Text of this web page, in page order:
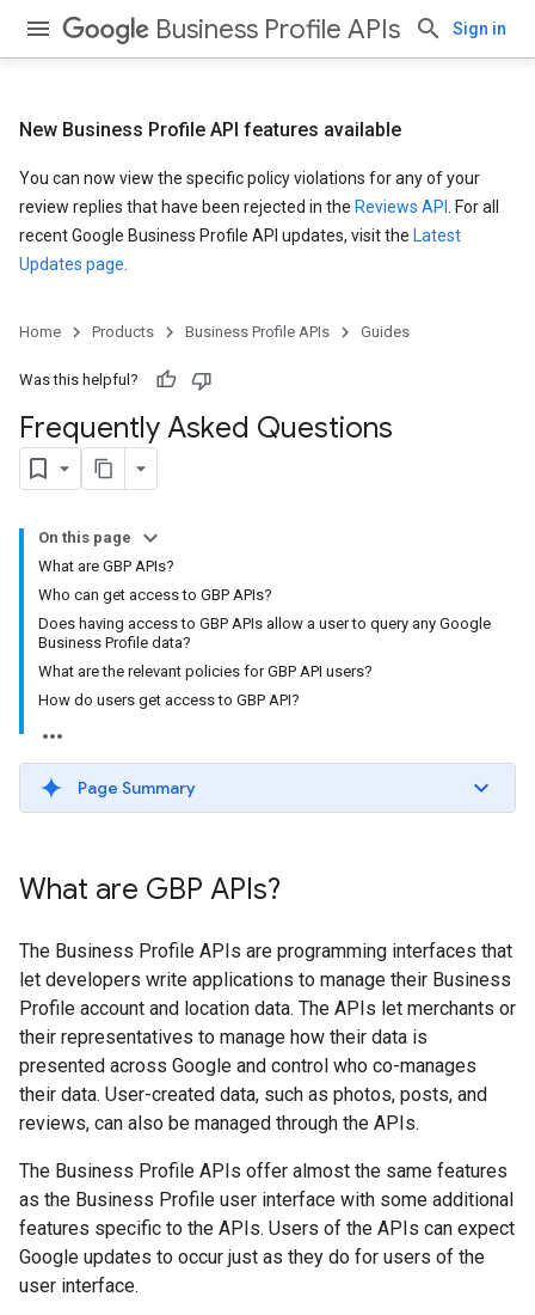
Business Profile APIs Sign in
New Business Profile API features available
You can now view the specific policy violations for any of your
review replies that have been rejected in the Reviews API
. For all
recent Google Business Profile API updates, visit the Latest
Updates page
Home Products Business Profile APIs Guides
Was this helpful?
Frequently Asked Questions
On this page
What are GBP APIs?
Who can get access to GBP APIs?
Does having access to GBP APIs allow a user to query any Google
Business Profile data?
What are the relevant policies for GBP API users?
How do users get access to GBP API?
Page Summary
What are GBP APIs?
The Business Profile APIs are programming interfaces that
let developers write applications to manage their Business
Profile account and location data. The APIs let merchants or
their representatives to manage how their data is
presented across Google and control who co-manages
their data. User-created data, such as photos, posts, and
reviews, can also be managed through the APIs.
The Business Profile APIs offer almost the same features
as the Business Profile user interface with some additional
features specific to the APIs. Users of the APIs can expect
Google updates to occur just as they do for users of the
user interface.